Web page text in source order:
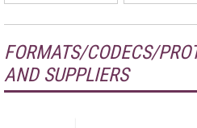
FORMATS/CODECS/
AND SUPPLIERS